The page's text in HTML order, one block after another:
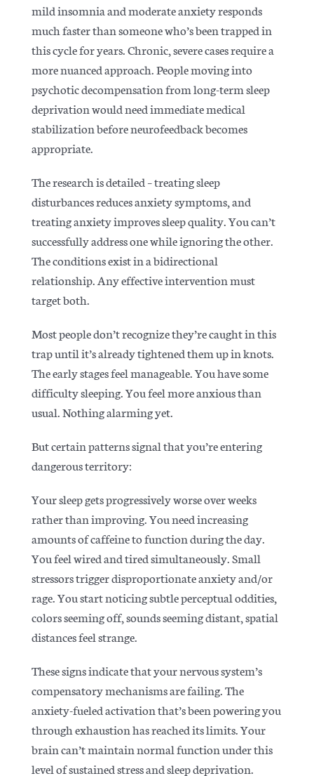
mild insomnia and moderate anxiety responds
much faster than someone who’s been trapped in
this cycle for years. Chronic, severe cases require a
more nuanced approach. People moving into
psychotic decompensation from long-term sleep
deprivation would need immediate medical
stabilization before neurofeedback becomes
appropriate.
Theresearch is detailed – treating sleep
disturbances reduces anxiety symptoms, and
treating anxiety improves sleep quality. You can’t
successfully address one while ignoring the other.
The conditions exist in a bidirectional
relationship. Any effective intervention must
target both.
Most people don’t recognize they’re caught in this
trap until it’s already tightened them up in knots.
The early stages feel manageable. You have some
difficulty sleeping. You feel more anxious than
usual. Nothing alarming yet.
But certain patterns signal that you’re entering
dangerous territory:
Your sleep gets progressively worse over weeks
rather than improving. You need increasing
amounts of caffeine to function during the day.
You feel wired and tired simultaneously. Small
stressors trigger disproportionate anxiety and/or
rage. You start noticing subtle perceptual oddities,
colors seeming off, sounds seeming distant, spatial
distances feel strange.
These signs indicate that your nervous system’s
compensatory mechanisms are failing. The
anxiety-fueled activation that’s been powering you
through exhaustion has reached its limits. Your
brain can’t maintain normal function under this
level of sustained stress and sleep deprivation.